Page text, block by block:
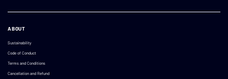
ABOUT
Sustainability
Code of Conduct
Terms and Conditions
Cancellation and Refund